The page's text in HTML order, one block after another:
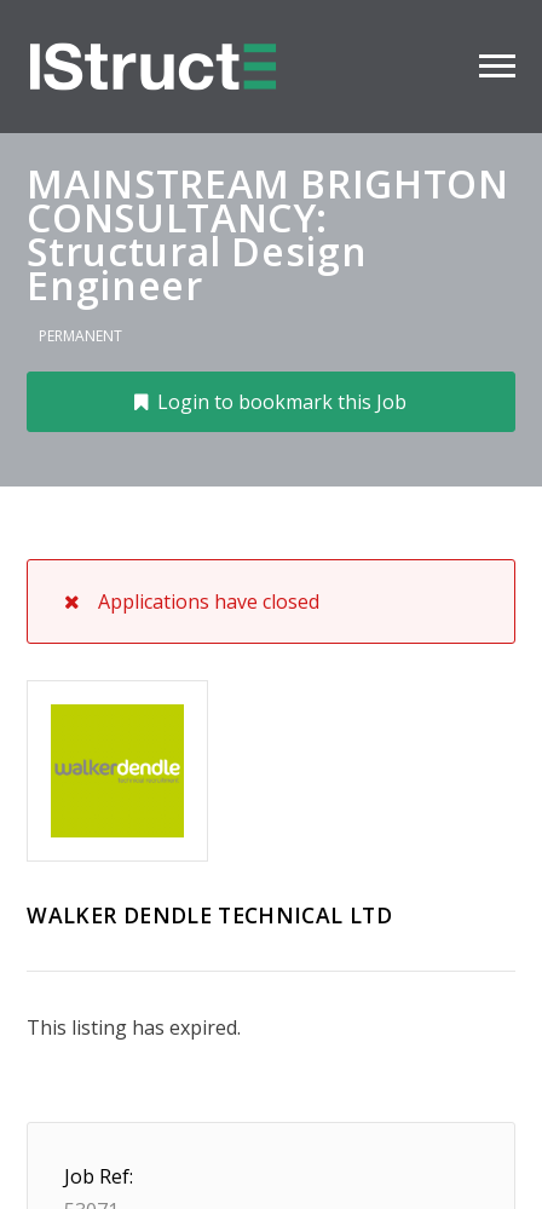
MAINSTREAM BRIGHTON
CONSULTANCY:
Structural Design
Engineer
PERMANENT
Login to bookmark this Job
Applications have closed
WALKER DENDLE TECHNICAL LTD
This listing has expired.
Job Ref: